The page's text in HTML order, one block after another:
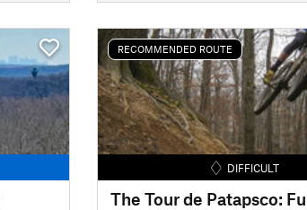
RECOMMENDED ROUTE
DIFFICULT
The Tour de Patapsco: